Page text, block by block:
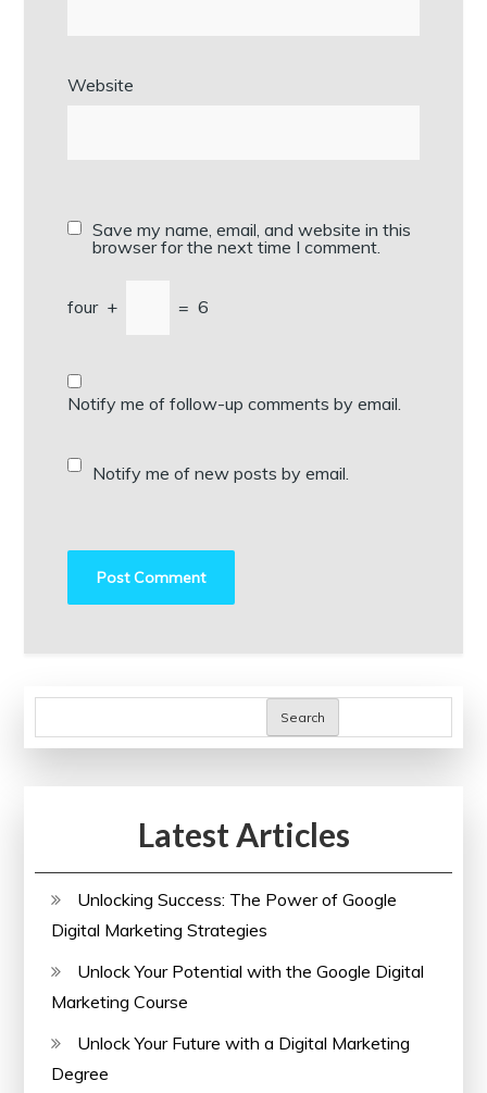
Website
Save my name, email, and website in this
browser for the next time I comment.
four + = 6
Notify me of follow-up comments by email.
Notify me of new posts by email.
Search
Latest Articles
Unlocking Success: The Power of Google
Digital Marketing Strategies
Unlock Your Potential with the Google Digital
Marketing Course
Unlock Your Future with a Digital Marketing
Degree